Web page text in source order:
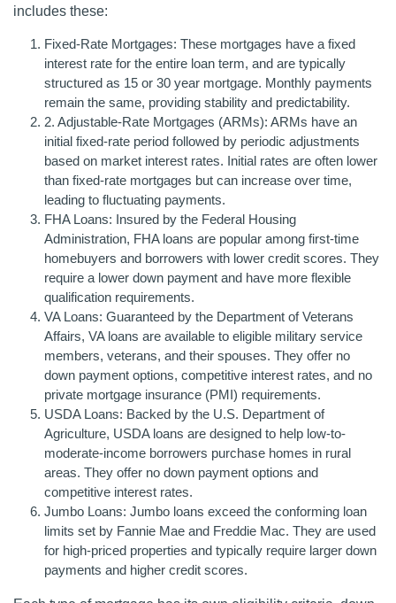
includes these:
Fixed-Rate Mortgages: These mortgages have a fixed
interest rate for the entire loan term, and are typically
structured as 15 or 30 year mortgage. Monthly payments
remain the same, providing stability and predictability.
2. Adjustable-Rate Mortgages (ARMs): ARMs have an
initial fixed-rate period followed by periodic adjustments
based on market interest rates. Initial rates are often lower
than fixed-rate mortgages but can increase over time,
leading to fluctuating payments.
FHA Loans: Insured by the Federal Housing
Administration, FHA loans are popular among first-time
homebuyers and borrowers with lower credit scores. They
require a lower down payment and have more flexible
qualification requirements.
VA Loans: Guaranteed by the Department of Veterans
Affairs, VA loans are available to eligible military service
members, veterans, and their spouses. They offer no
down payment options, competitive interest rates, and no
private mortgage insurance (PMI) requirements.
USDA Loans: Backed by the U.S. Department of
Agriculture, USDA loans are designed to help low-to-
moderate-income borrowers purchase homes in rural
areas. They offer no down payment options and
competitive interest rates.
Jumbo Loans: Jumbo loans exceed the conforming loan
limits set by Fannie Mae and Freddie Mac. They are used
for high-priced properties and typically require larger down
payments and higher credit scores.